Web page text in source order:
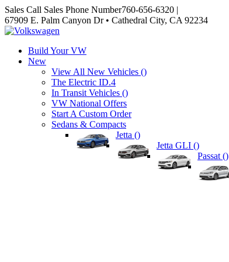
Sales Call Sales Phone Number760-656-6320 |
67909 E. Palm Canyon Dr • Cathedral City, CA 92234
Build Your VW
New
View All New Vehicles ()
The Electric ID.4
In Transit Vehicles ()
VW National Offers
Start A Custom Order
Sedans & Compacts
Jetta ()
Jetta GLI ()
Passat ()